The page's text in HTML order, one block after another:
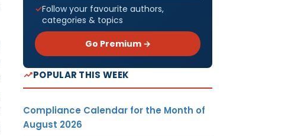
Follow your favourite authors,
categories & topics
Go Premium →
POPULAR THIS WEEK
Compliance Calendar for the Month of
August 2026